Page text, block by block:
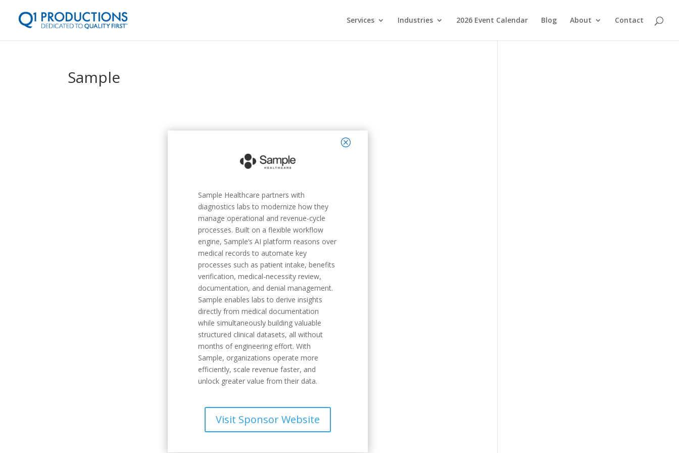
Services Industries 2026 Event Calendar Blog About Contact
Sample
Sample Healthcare partners with
diagnostics labs to modernize how they
manage operational and revenue-cycle
processes. Built on a flexible workflow
engine, Sample’s AI platform reasons over
medical records to automate key
processes such as patient intake, benefits
verification, medical-necessity review,
documentation, and denial management.
Sample enables labs to derive insights
directly from medical documentation
while simultaneously building valuable
structured clinical datasets, all without
months of engineering effort. With
Sample, organizations operate more
efficiently, scale revenue faster, and
unlock greater value from their data.
Visit Sponsor Website